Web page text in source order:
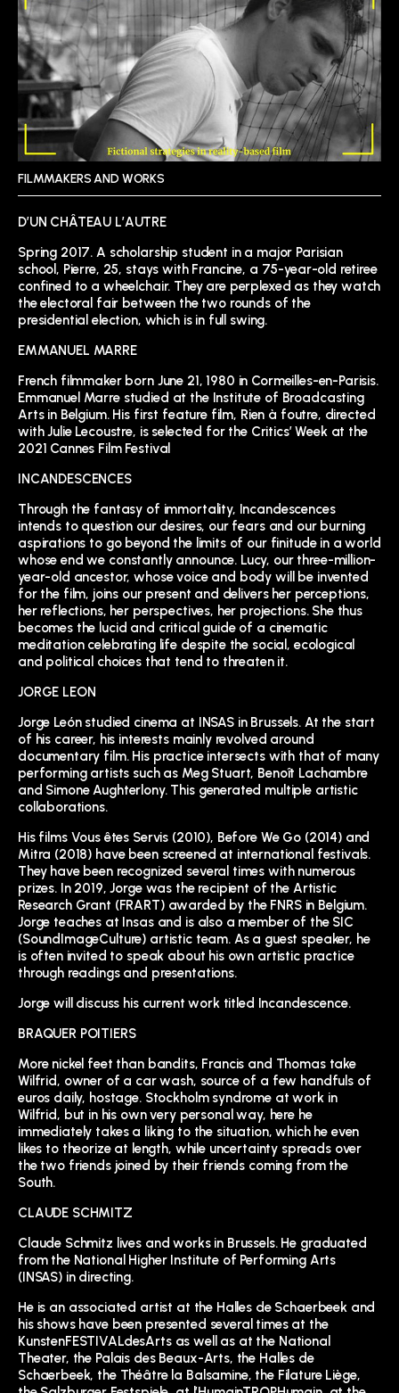
FILMMAKERS AND WORKS
D’UN CHÂTEAU L’AUTRE
Spring 2017. A scholarship student in a major Parisian
school, Pierre, 25, stays with Francine, a 75-year-old retiree
confined to a wheelchair. They are perplexed as they watch
the electoral fair between the two rounds of the
presidential election, which is in full swing.
EMMANUEL MARRE
French filmmaker born June 21, 1980 in Cormeilles-en-Parisis.
Emmanuel Marre studied at the Institute of Broadcasting
Arts in Belgium. His first feature film, Rien à foutre, directed
with Julie Lecoustre, is selected for the Critics’ Week at the
2021 Cannes Film Festival
INCANDESCENCES
Through the fantasy of immortality, Incandescences
intends to question our desires, our fears and our burning
aspirations to go beyond the limits of our finitude in a world
whose end we constantly announce. Lucy, our three-million-
year-old ancestor, whose voice and body will be invented
for the film, joins our present and delivers her perceptions,
her reflections, her perspectives, her projections. She thus
becomes the lucid and critical guide of a cinematic
meditation celebrating life despite the social, ecological
and political choices that tend to threaten it.
JORGE LEON
Jorge León studied cinema at INSAS in Brussels. At the start
of his career, his interests mainly revolved around
documentary film. His practice intersects with that of many
performing artists such as Meg Stuart, Benoît Lachambre
and Simone Aughterlony. This generated multiple artistic
collaborations.
His films Vous êtes Servis (2010), Before We Go (2014) and
Mitra (2018) have been screened at international festivals.
They have been recognized several times with numerous
prizes. In 2019, Jorge was the recipient of the Artistic
Research Grant (FRART) awarded by the FNRS in Belgium.
Jorge teaches at Insas and is also a member of the SIC
(SoundImageCulture) artistic team. As a guest speaker, he
is often invited to speak about his own artistic practice
through readings and presentations.
Jorge will discuss his current work titled Incandescence.
BRAQUER POITIERS
More nickel feet than bandits, Francis and Thomas take
Wilfrid, owner of a car wash, source of a few handfuls of
euros daily, hostage. Stockholm syndrome at work in
Wilfrid, but in his own very personal way, here he
immediately takes a liking to the situation, which he even
likes to theorize at length, while uncertainty spreads over
the two friends joined by their friends coming from the
South.
CLAUDE SCHMITZ
Claude Schmitz lives and works in Brussels. He graduated
from the National Higher Institute of Performing Arts
(INSAS) in directing.
He is an associated artist at the Halles de Schaerbeek and
his shows have been presented several times at the
KunstenFESTIVALdesArts as well as at the National
Theater, the Palais des Beaux-Arts, the Halles de
Schaerbeek, the Théâtre la Balsamine, the Filature Liège,